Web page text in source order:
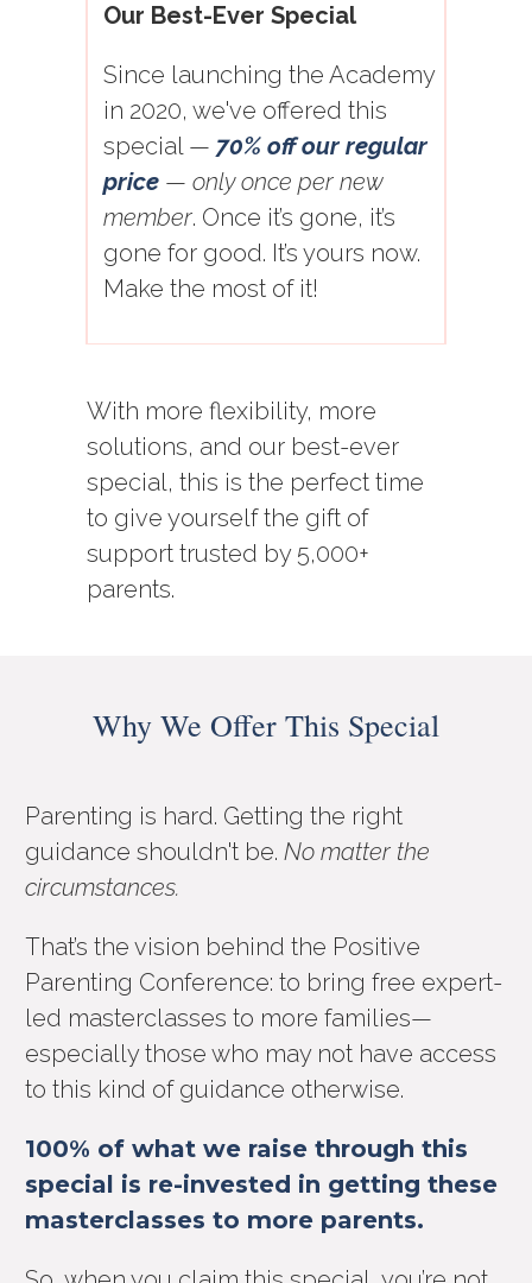
Our Best-Ever Special
Since launching the Academy
in 2020, we've offered this
special — 70% off our regular
price — only once per new
member. Once it’s gone, it’s
gone for good. It’s yours now.
Make the most of it!
With more flexibility, more
solutions, and our best-ever
special, this is the perfect time
to give yourself the gift of
support trusted by 5,000+
parents.
Why We Offer This Special
Parenting is hard. Getting the right
guidance shouldn't be. No matter the
circumstances.
That’s the vision behind the Positive
Parenting Conference: to bring free expert-
led masterclasses to more families—
especially those who may not have access
to this kind of guidance otherwise.
100% of what we raise through this
special is re-invested in getting these
masterclasses to more parents.